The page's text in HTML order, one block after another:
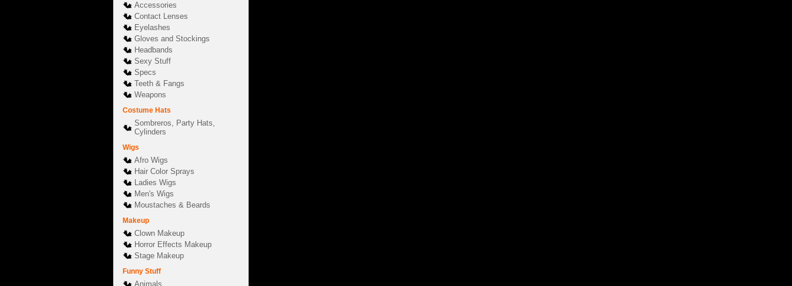
Accessories
Contact Lenses
Eyelashes
Gloves and Stockings
Headbands
Sexy Stuff
Specs
Teeth & Fangs
Weapons
Costume Hats
Sombreros, Party Hats,
Cylinders
Wigs
Afro Wigs
Hair Color Sprays
Ladies Wigs
Men's Wigs
Moustaches & Beards
Makeup
Clown Makeup
Horror Effects Makeup
Stage Makeup
Funny Stuff
Animals